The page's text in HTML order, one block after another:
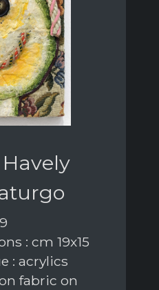
: cm 19x15
: acrylics
fabric on